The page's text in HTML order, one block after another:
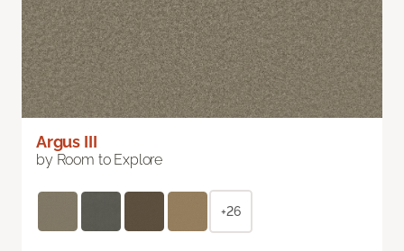
Argus III
by Room to Explore
+26